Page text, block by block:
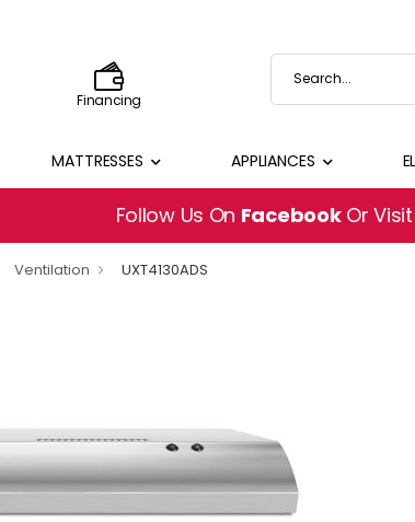
Financing
MATTRESSES APPLIANCES
Follow Us On FacebookOr Visit
Ventilation UXT4130ADS